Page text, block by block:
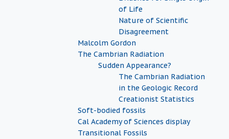
of Life
Nature of Scientific
Disagreement
Malcolm Gordon
The Cambrian Radiation
Sudden Appearance?
The Cambrian Radiation
in the Geologic Record
Creationist Statistics
Soft-bodied fossils
Cal Academy of Sciences display
Transitional Fossils